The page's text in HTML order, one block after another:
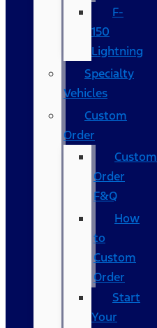
F-
150
Lightning
Specialty
Vehicles
Custom
Order
Custom
Order
F&Q
How
to
Custom
Order
Start
Your